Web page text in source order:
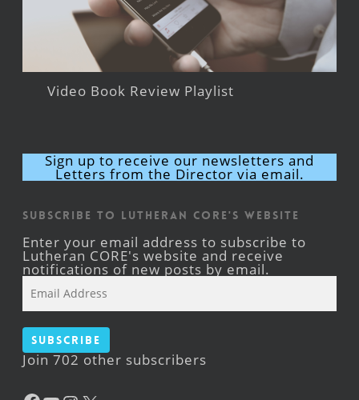
Video Book Review Playlist
Sign up to receive our newsletters and
Letters from the Director via email.
Subscribe to Lutheran CORE's Website
Enter your email address to subscribe to
Lutheran CORE's website and receive
notifications of new posts by email.
Address
Subscribe
Join 702 other subscribers
Facebook
YouTube
Instagram